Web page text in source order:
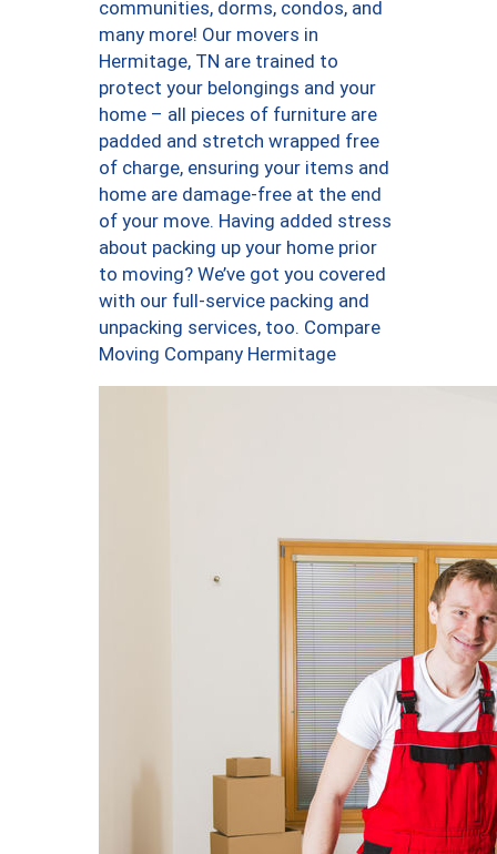
communities, dorms, condos, and
many more! Our movers in
Hermitage, TN are trained to
protect your belongings and your
home – all pieces of furniture are
padded and stretch wrapped free
of charge, ensuring your items and
home are damage-free at the end
of your move. Having added stress
about packing up your home prior
to moving? We’ve got you covered
with our full-service packing and
unpacking services, too. Compare
Moving Company Hermitage